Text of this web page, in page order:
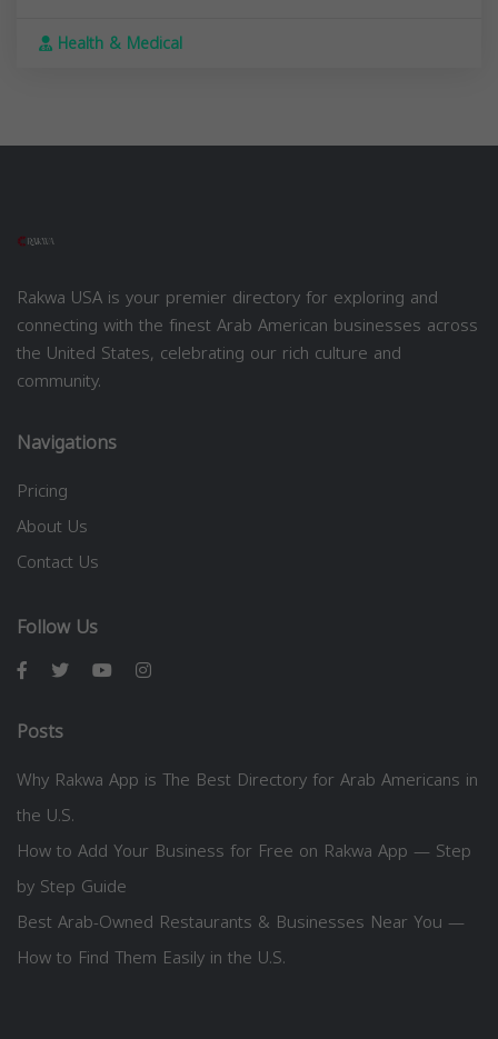
Health & Medical
Rakwa USA is your premier directory for exploring and
connecting with the finest Arab American businesses across
the United States, celebrating our rich culture and
community.
Navigations
Pricing
About Us
Contact Us
Follow Us
Posts
Why Rakwa App is The Best Directory for Arab Americans in
the U.S.
How to Add Your Business for Free on Rakwa App — Step
by Step Guide
Best Arab-Owned Restaurants & Businesses Near You —
How to Find Them Easily in the U.S.